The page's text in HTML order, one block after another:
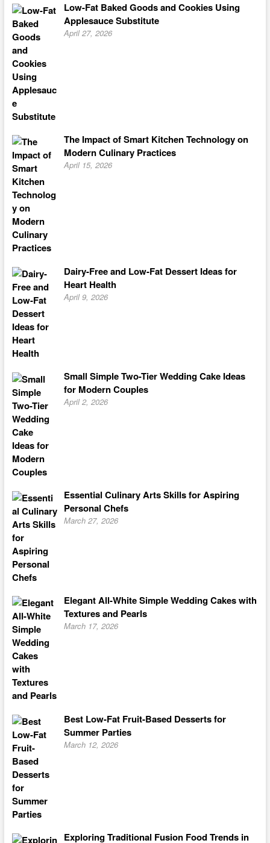
Low-Fat Baked Goods and Cookies Using
Applesauce Substitute
April 27, 2026
The Impact of Smart Kitchen Technology on
Modern Culinary Practices
April 15, 2026
Dairy-Free and Low-Fat Dessert Ideas for
Heart Health
April 9, 2026
Small Simple Two-Tier Wedding Cake Ideas
for Modern Couples
April 2, 2026
Essential Culinary Arts Skills for Aspiring
Personal Chefs
March 27, 2026
Elegant All-White Simple Wedding Cakes with
Textures and Pearls
March 17, 2026
Best Low-Fat Fruit-Based Desserts for
Summer Parties
March 12, 2026
Exploring Traditional Fusion Food Trends in